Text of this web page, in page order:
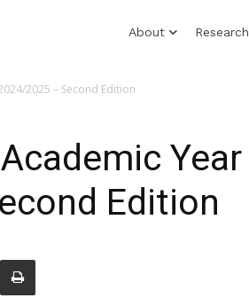
About Research
2025 – Second Edition
Year
Edition